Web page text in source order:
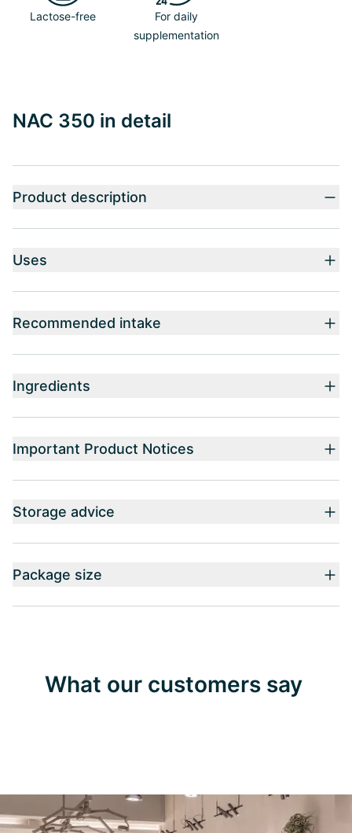
Lactose-free
For daily
supplementation
NAC 350 in detail
Product description
Uses
Recommended intake
Ingredients
Important Product Notices
Storage advice
Package size
What our customers say